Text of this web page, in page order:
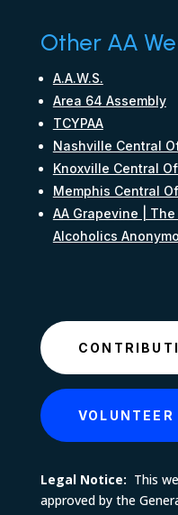
Other AA
A.A.W.S.
Area 64 Assembly
TCYPAA
Nashville Central
Knoxville Central
Memphis Central
AA Grapevine |
Alcoholics
VOLUNTEER
Legal Notice: This
approved by the